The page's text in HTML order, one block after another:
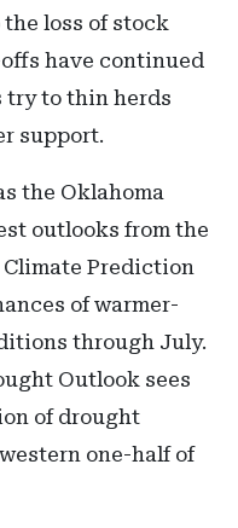
loss of stock
have continued
try to thin herds
support.
the Oklahoma
outlooks from the
Climate Prediction
of warmer-
through July.
Outlook sees
of drought
one-half of